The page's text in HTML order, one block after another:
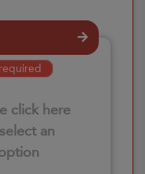
click here
an